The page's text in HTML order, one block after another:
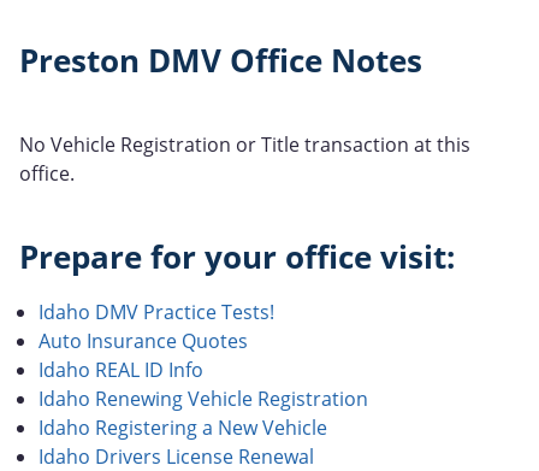
Preston DMV Office Notes
No Vehicle Registration or Title transaction at this
office.
Prepare for your office visit:
Idaho DMV Practice Tests!
Auto Insurance Quotes
Idaho REAL ID Info
Idaho Renewing Vehicle Registration
Idaho Registering a New Vehicle
Idaho Drivers License Renewal